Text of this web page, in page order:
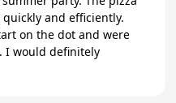
and efficiently.
on the dot and were
I would definitely